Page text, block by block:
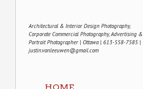
Architectural & Interior Design Photography,
Corporate Commercial Photography, Advertising &
Portrait Photographer | Ottawa | 613-558-7585 |
justin.vanleeuwen@gmail.com